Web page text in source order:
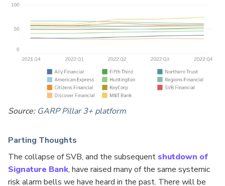
Source: GARP Pillar 3+ platform
Parting Thoughts
The collapse of SVB, and the subsequent shutdown of
Signature Bank, have raised many of the same systemic
risk alarm bells we have heard in the past. There will be